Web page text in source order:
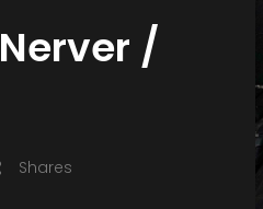
/
Shares